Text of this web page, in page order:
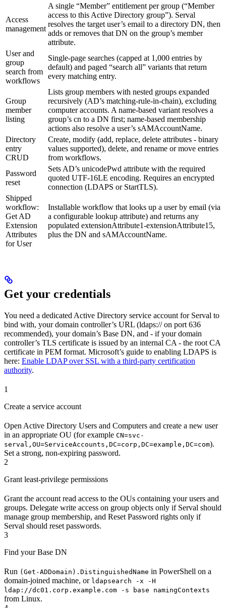
Access
management
A single “Member” entitlement per group (“Member
access to this Active Directory group”). Serval
resolves the target user’s email to a directory DN, then
adds or removes that DN on the group’s member
attribute.
User and
group
search from
workflows
Single-page searches (capped at 1,000 entries by
default) and paged “search all” variants that return
every matching entry.
Group
member
listing
Lists group members with nested groups expanded
recursively (AD’s matching-rule-in-chain), excluding
computer accounts. A name-based variant resolves a
group’s cn to a DN first; name-based membership
actions also resolve a user’s sAMAccountName.
Directory
entry
CRUD
Create, modify (add, replace, delete attributes - binary
values supported), delete, and rename or move entries
from workflows.
Password
reset
Sets AD’s unicodePwd attribute with the required
quoted UTF-16LE encoding. Requires an encrypted
connection (LDAPS or StartTLS).
Shipped
workflow:
Get AD
Extension
Attributes
for User
Installable workflow that looks up a user by email (via
a configurable lookup attribute) and returns any
populated extensionAttribute1-extensionAttribute15,
plus the DN and sAMAccountName.
Get your credentials
You need a dedicated Active Directory service account for Serval to
bind with, your domain controller’s URL (ldaps:// on port 636
recommended), your domain’s Base DN, and - if your domain
controller’s TLS certificate is issued by an internal CA - the root CA
certificate in PEM format. Microsoft’s guide to enabling LDAPS is
here: Enable LDAP over SSL with a third-party certification
authority.
1
Create a service account
Open Active Directory Users and Computers and create a new user
in an appropriate OU (for example CN=svc-
serval,OU=ServiceAccounts,DC=corp,DC=example,DC=com).
Set a strong, non-expiring password.
2
Grant least-privilege permissions
Grant the account read access to the OUs containing your users and
groups. Delegate write access on group objects only if Serval should
manage group membership, and Reset Password rights only if
Serval should reset passwords.
3
Find your Base DN
Run (Get-ADDomain).DistinguishedName in PowerShell on a
domain-joined machine, or ldapsearch -x -H
ldap://dc01.corp.example.com -s base namingContexts
from Linux.